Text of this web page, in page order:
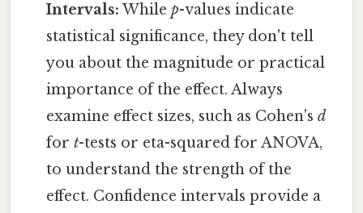
Intervals: Whilep-values indicate
statistical significance, they don't tell
you about the magnitude or practical
importance of the effect. Always
examine effect sizes, such as Cohen'sd
fort-tests or eta-squared for ANOVA,
to understand the strength of the
effect. Confidence intervals provide a